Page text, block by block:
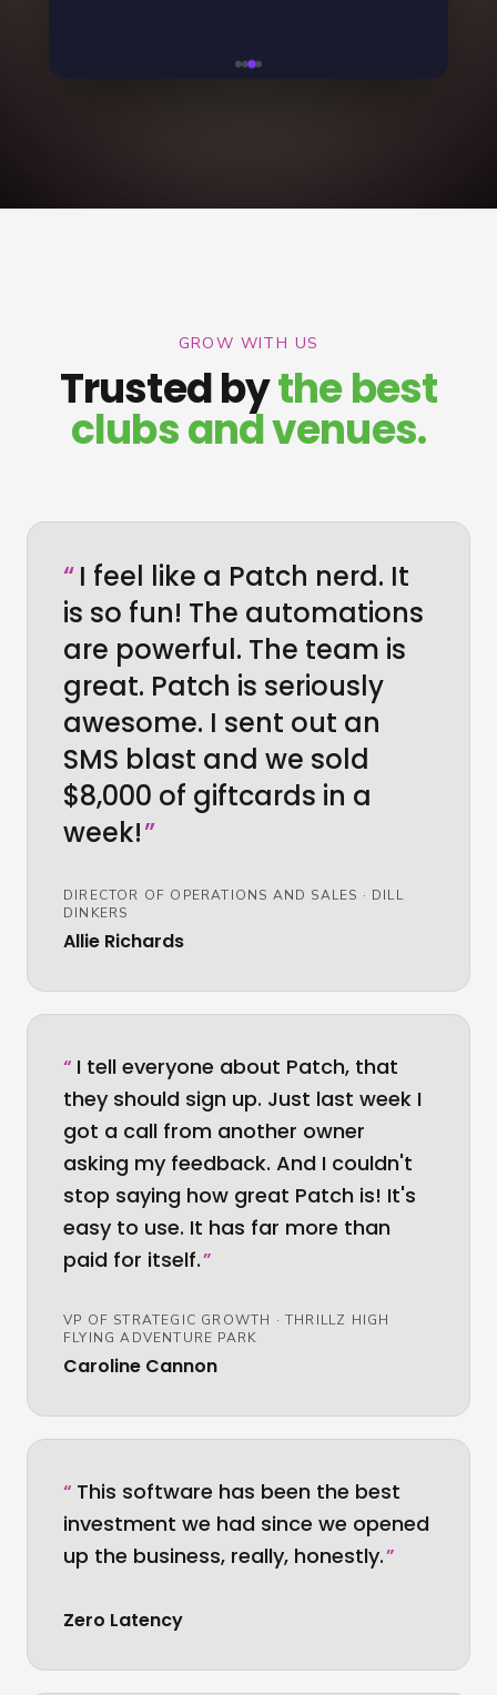
GROW WITH US
Trusted bythe best
clubs and venues.
“I feel like a Patch nerd. It
is so fun! The automations
are powerful. The team is
great. Patch is seriously
awesome. I sent out an
SMS blast and we sold
$8,000 of giftcards in a
week!”
DIRECTOR OF OPERATIONS AND SALES · DILL
DINKERS
Allie Richards
“ I tell everyone about Patch, that
they should sign up. Just last week I
got a call from another owner
asking my feedback. And I couldn't
stop saying how great Patch is! It's
easy to use. It has far more than
paid for itself.”
VP OF STRATEGIC GROWTH ·THRILLZ HIGH
FLYING ADVENTURE PARK
Caroline Cannon
“ This software has been the best
investment we had since we opened
up the business, really, honestly.”
Zero Latency